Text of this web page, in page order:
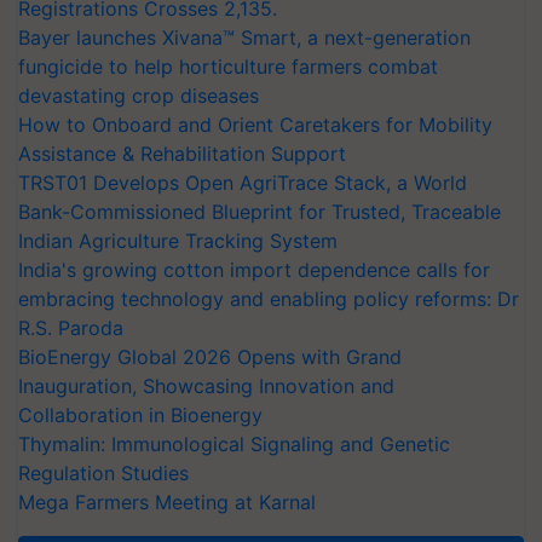
Registrations Crosses 2,135.
Bayer launches Xivana™ Smart, a next-generation
fungicide to help horticulture farmers combat
devastating crop diseases
How to Onboard and Orient Caretakers for Mobility
Assistance & Rehabilitation Support
TRST01 Develops Open AgriTrace Stack, a World
Bank-Commissioned Blueprint for Trusted, Traceable
Indian Agriculture Tracking System
India's growing cotton import dependence calls for
embracing technology and enabling policy reforms: Dr
R.S. Paroda
BioEnergy Global 2026 Opens with Grand
Inauguration, Showcasing Innovation and
Collaboration in Bioenergy
Thymalin: Immunological Signaling and Genetic
Regulation Studies
Mega Farmers Meeting at Karnal